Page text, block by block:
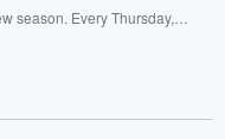
DatelinePremium.com
season. Every Thursday,